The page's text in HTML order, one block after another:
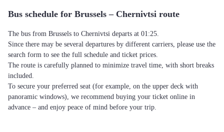
Bus schedule for Brussels – Chernivtsi route
The bus from Brussels to Chernivtsi departs at 01:25.
Since there may be several departures by different carriers, please use the
search form to see the full schedule and ticket prices.
The route is carefully planned to minimize travel time, with short breaks
included.
To secure your preferred seat (for example, on the upper deck with
panoramic windows), we recommend buying your ticket online in
advance – and enjoy peace of mind before your trip.